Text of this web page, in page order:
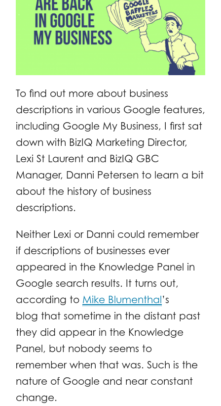
To find out more about business
descriptions in various Google features,
including Google My Business, I first sat
down with BizIQ Marketing Director,
Lexi St Laurent and BizIQ GBC
Manager, Danni Petersen to learn a bit
about the history of business
descriptions.
Neither Lexi or Danni could remember
if descriptions of businesses ever
appeared in the Knowledge Panel in
Google search results. It turns out,
according to Mike Blumenthal’s
blog that sometime in the distant past
they did appear in the Knowledge
Panel, but nobody seems to
remember when that was. Such is the
nature of Google and near constant
change.